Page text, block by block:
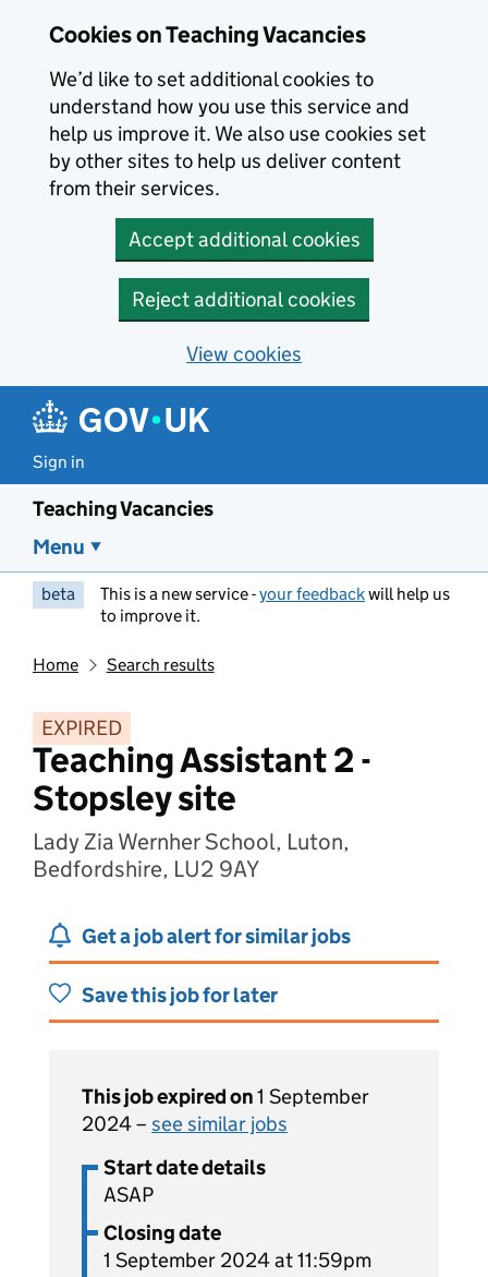
Cookies on Teaching Vacancies
We’d like to set additional cookies to
understand how you use this service and
help us improve it. We also use cookies set
by other sites to help us deliver content
from their services.
Accept additional cookies
Reject additional cookies
View cookies
Sign in
Teaching Vacancies
Menu
beta This is a new service -your feedbackwill help us
to improve it.
Home Search results
EXPIRED
Teaching Assistant 2 -
Stopsley site
Lady Zia Wernher School, Luton,
Bedfordshire, LU2 9AY
Get a job alert for similar jobs
Save this job for later
This job expired on1 September
2024 – see similar jobs
Start date details
ASAP
Closing date
1 September 2024 at 11:59pm